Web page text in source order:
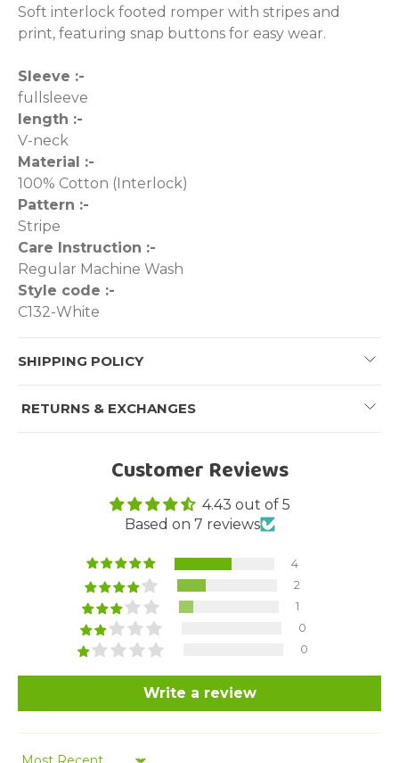
Soft interlock footed romper with stripes and
print, featuring snap buttons for easy wear.
Sleeve :-
fullsleeve
length :-
V-neck
Material :-
100% Cotton (Interlock)
Pattern :-
Stripe
Care Instruction :-
Regular Machine Wash
Style code :-
C132-White
SHIPPING POLICY
RETURNS & EXCHANGES
Customer Reviews
4.43 out of 5
Based on 7 reviews
4
2
1
0
0
Write a review